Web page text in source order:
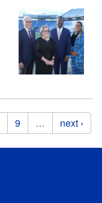
9 … next ›